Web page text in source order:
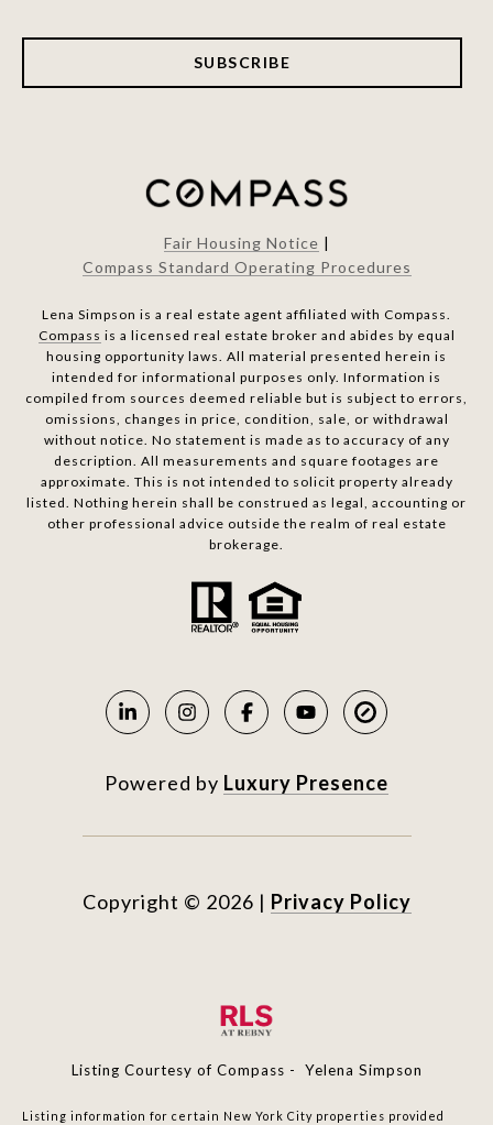
SUBSCRIBE
Fair Housing Notice |
Compass Standard Operating Procedures
Lena Simpson is a real estate agent affiliated with Compass.
Compass is a licensed real estate broker and abides by equal
housing opportunity laws. All material presented herein is
intended for informational purposes only. Information is
compiled from sources deemed reliable but is subject to errors,
omissions, changes in price, condition, sale, or withdrawal
without notice. No statement is made as to accuracy of any
description. All measurements and square footages are
approximate. This is not intended to solicit property already
listed. Nothing herein shall be construed as legal, accounting or
other professional advice outside the realm of real estate
brokerage.
Powered by Luxury Presence
Copyright © 2026 | Privacy Policy
Listing Courtesy of Compass - Yelena Simpson
Listing information for certain New York City properties provided